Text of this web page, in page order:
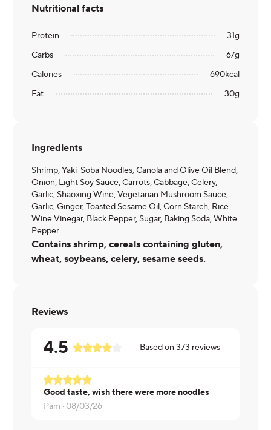
Nutritional facts
Protein 31g
Carbs
67g
Calories
690kcal
Fat
30g
Ingredients
Shrimp, Yaki-Soba Noodles, Canola and Olive Oil Blend,
Onion, Light Soy Sauce, Carrots, Cabbage, Celery,
Garlic, Shaoxing Wine, Vegetarian Mushroom Sauce,
Garlic, Ginger, Toasted Sesame Oil, Corn Starch, Rice
Wine Vinegar, Black Pepper, Sugar, Baking Soda, White
Pepper
Contains shrimp, cereals containing gluten,
wheat, soybeans, celery, sesame seeds.
Reviews
4.5 Based on373 reviews
Good taste, wish there were more noodles
Pam · 08/03/26
Allison ·